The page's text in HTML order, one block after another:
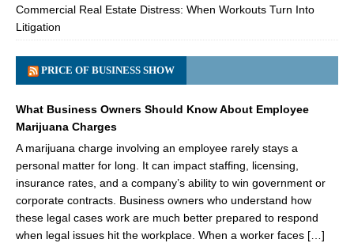
Commercial Real Estate Distress: When Workouts Turn Into
Litigation
PRICE OF BUSINESS SHOW
What Business Owners Should Know About Employee
Marijuana Charges
A marijuana charge involving an employee rarely stays a
personal matter for long. It can impact staffing, licensing,
insurance rates, and a company’s ability to win government or
corporate contracts. Business owners who understand how
these legal cases work are much better prepared to respond
when legal issues hit the workplace. When a worker faces […]